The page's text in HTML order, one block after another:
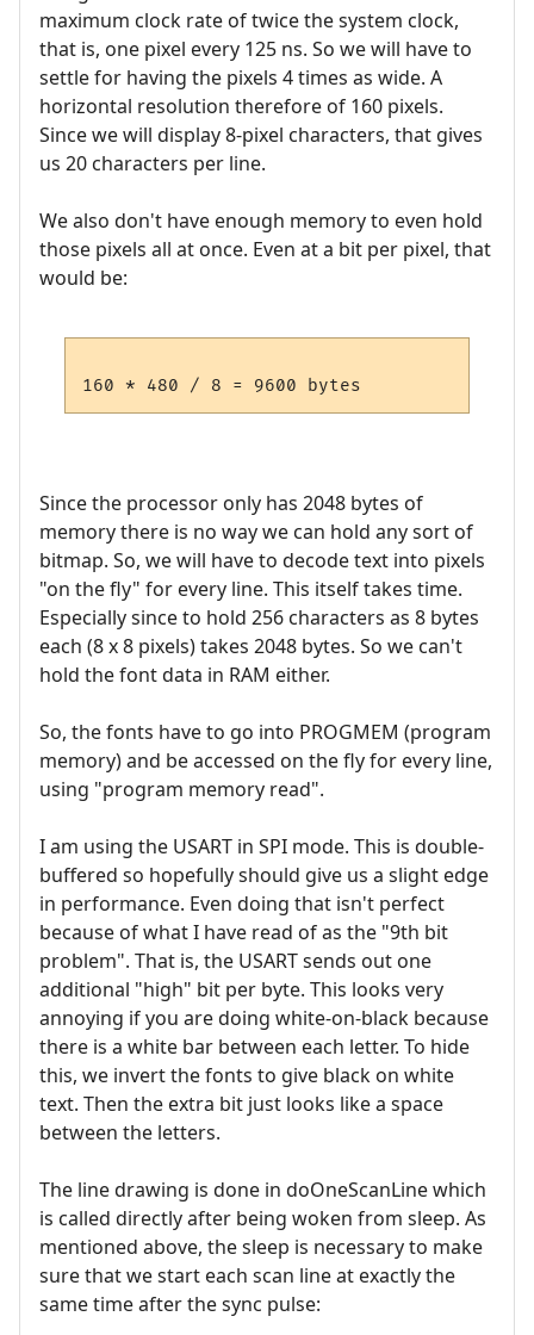
maximum clock rate of twice the system clock,
that is, one pixel every 125 ns. So we will have to
settle for having the pixels 4 times as wide. A
horizontal resolution therefore of 160 pixels.
Since we will display 8-pixel characters, that gives
us 20 characters per line.
We also don't have enough memory to even hold
those pixels all at once. Even at a bit per pixel, that
would be:
Since the processor only has 2048 bytes of
memory there is no way we can hold any sort of
bitmap. So, we will have to decode text into pixels
"on the fly" for every line. This itself takes time.
Especially since to hold 256 characters as 8 bytes
each (8 x 8 pixels) takes 2048 bytes. So we can't
hold the font data in RAM either.
So, the fonts have to go into PROGMEM (program
memory) and be accessed on the fly for every line,
using "program memory read".
I am using the USART in SPI mode. This is double-
buffered so hopefully should give us a slight edge
in performance. Even doing that isn't perfect
because of what I have read of as the "9th bit
problem". That is, the USART sends out one
additional "high" bit per byte. This looks very
annoying if you are doing white-on-black because
there is a white bar between each letter. To hide
this, we invert the fonts to give black on white
text. Then the extra bit just looks like a space
between the letters.
The line drawing is done in doOneScanLine which
is called directly after being woken from sleep. As
mentioned above, the sleep is necessary to make
sure that we start each scan line at exactly the
same time after the sync pulse: